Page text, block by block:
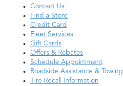
Contact Us
Find a Store
Credit Card
Fleet Services
Gift Cards
Offers & Rebates
Schedule Appointment
Roadside Assistance & Towing
Tire Recall Information